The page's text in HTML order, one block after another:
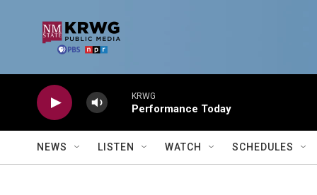
KRWG
Performance Today
NEWS LISTEN WATCH SCHEDULES